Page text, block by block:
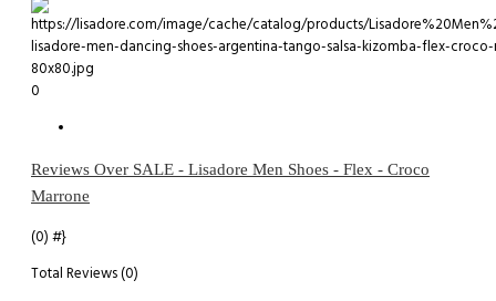
0
Reviews Over SALE - Lisadore Men Shoes - Flex - Croco
Marrone
(0) #}
Total Reviews (0)